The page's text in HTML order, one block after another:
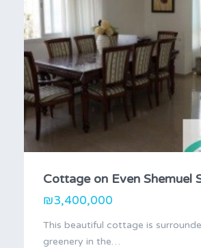
₪3,400,000
This beautiful cottage is
greenery in the…